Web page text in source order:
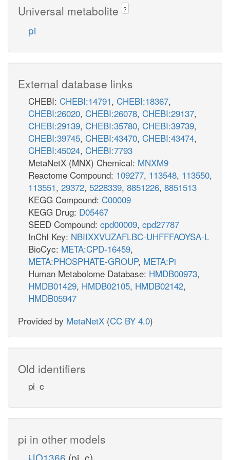
Universal metabolite ?
pi
External database links
CHEBI: CHEBI:14791, CHEBI:18367,
CHEBI:26020, CHEBI:26078, CHEBI:29137,
CHEBI:29139, CHEBI:35780, CHEBI:39739,
CHEBI:39745, CHEBI:43470, CHEBI:43474,
CHEBI:45024, CHEBI:7793
MetaNetX (MNX) Chemical: MNXM9
Reactome Compound: 109277, 113548, 113550,
113551, 29372, 5228339, 8851226, 8851513
KEGG Compound: C00009
KEGG Drug: D05467
SEED Compound: cpd00009, cpd27787
InChI Key: NBIIXXVUZAFLBC-UHFFFAOYSA-L
BioCyc: META:CPD-16459,
META:PHOSPHATE-GROUP, META:Pi
Human Metabolome Database: HMDB00973,
HMDB01429, HMDB02105, HMDB02142,
HMDB05947
Provided by MetaNetX (CC BY 4.0)
Old identifiers
pi_c
pi in other models
iJO1366 (pi_c)